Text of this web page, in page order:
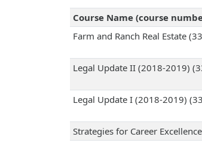
Course Name (course
Farm and Ranch Real Estate
Legal Update II (2018-2019)
Legal Update I (2018-2019)
Strategies for Career